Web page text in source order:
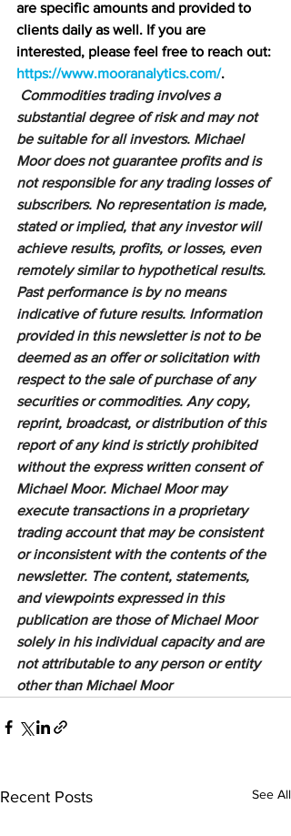
are specific amounts and provided to
clients daily as well. If you are
interested, please feel free to reach out:
https://www.mooranalytics.com/.
Commodities trading involves a
substantial degree of risk and may not
be suitable for all investors. Michael
Moor does not guarantee profits and is
not responsible for any trading losses of
subscribers. No representation is made,
stated or implied, that any investor will
achieve results, profits, or losses, even
remotely similar to hypothetical results.
Past performance is by no means
indicative of future results. Information
provided in this newsletter is not to be
deemed as an offer or solicitation with
respect to the sale of purchase of any
securities or commodities. Any copy,
reprint, broadcast, or distribution of this
report of any kind is strictly prohibited
without the express written consent of
Michael Moor. Michael Moor may
execute transactions in a proprietary
trading account that may be consistent
or inconsistent with the contents of the
newsletter. The content, statements,
and viewpoints expressed in this
publication are those of Michael Moor
solely in his individual capacity and are
not attributable to any person or entity
other than Michael Moor
Recent Posts See All